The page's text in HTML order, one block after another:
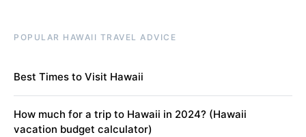
POPULAR HAWAII TRAVEL ADVICE
Best Times to Visit Hawaii
How much for a trip to Hawaii in 2024? (Hawaii
vacation budget calculator)